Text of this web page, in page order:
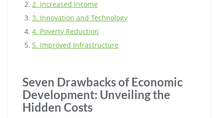
2. Increased Income
3. Innovation and Technology
4. Poverty Reduction
5. Improved Infrastructure
Seven Drawbacks of Economic
Development: Unveiling the
Hidden Costs